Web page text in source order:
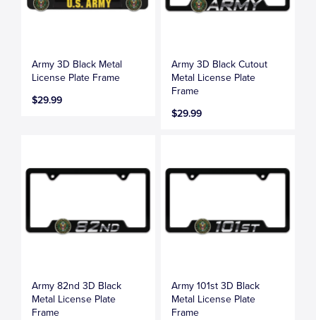
Army 3D Black Metal
License Plate Frame
$29.99
Army 3D Black Cutout
Metal License Plate
Frame
$29.99
Army 82nd 3D Black
Metal License Plate
Frame
Army 101st 3D Black
Metal License Plate
Frame